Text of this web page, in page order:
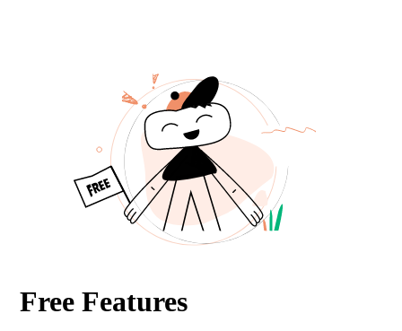
Free Features